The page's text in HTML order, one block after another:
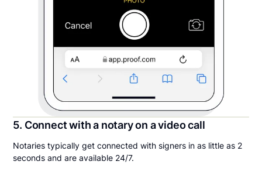
5. Connect with a notary on a video call
Notaries typically get connected with signers in as little as 2
seconds and are available 24/7.